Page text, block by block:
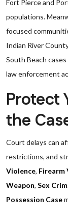
Fort Pierce and
populations.
focused
Indian River
South Beach
law enforcement
Protect
the
Court delays can
restrictions, and
Violence, Firearm
Weapon, Sex
Possession Case